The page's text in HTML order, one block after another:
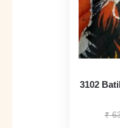
3102
₹